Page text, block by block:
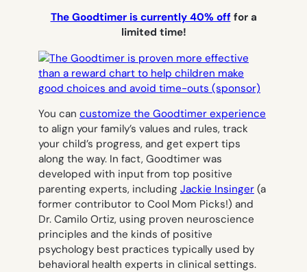
The Goodtimer is currently 40% offfor a
limited time!
You can customize the Goodtimer experience
to align your family’s values and rules, track
your child’s progress, and get expert tips
along the way. In fact, Goodtimer was
developed with input from top positive
parenting experts, including Jackie Insinger (a
former contributor to Cool Mom Picks!) and
Dr. Camilo Ortiz, using proven neuroscience
principles and the kinds of positive
psychology best practices typically used by
behavioral health experts in clinical settings.